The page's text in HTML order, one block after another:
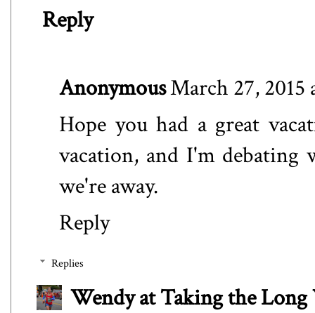
Reply
AnonymousMarch 27, 2015
Hope you had a great
vacation, and I'm
we're away.
Reply
Replies
Wendy at Taking the Long